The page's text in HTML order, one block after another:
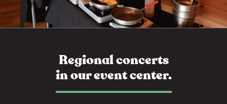
Regional concerts
in our event center.